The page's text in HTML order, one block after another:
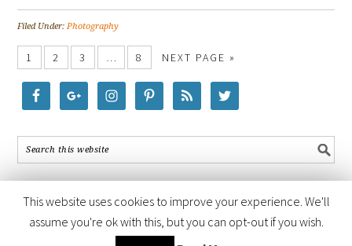
Filed Under:Photography
1 2 3 … 8 NEXT PAGE »
COPYRIGHT © 2026 ·FOODIE PRO THEME
This website uses cookies to improve your experience. We'll
assume you're ok with this, but you can opt-out if you wish.